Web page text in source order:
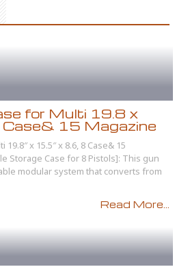
for Multi 19.8 x
15 Magazine
x 15.5″ x 8.6, 8 Case& 15
Storage Case for 8 Pistols]: This gun
modular system that converts from
Read More...